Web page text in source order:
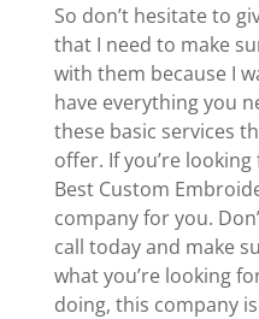
So don’t hesitate to
that I need to make
with them because I
have everything you
these basic services
offer. If you’re
Best Custom
company for you.
call today and make
what you’re looking
doing, this company